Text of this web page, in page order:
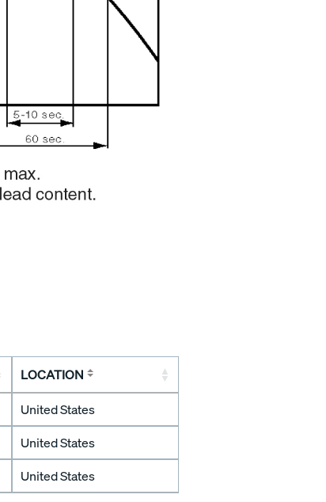
LOCATION
United States
United States
United States